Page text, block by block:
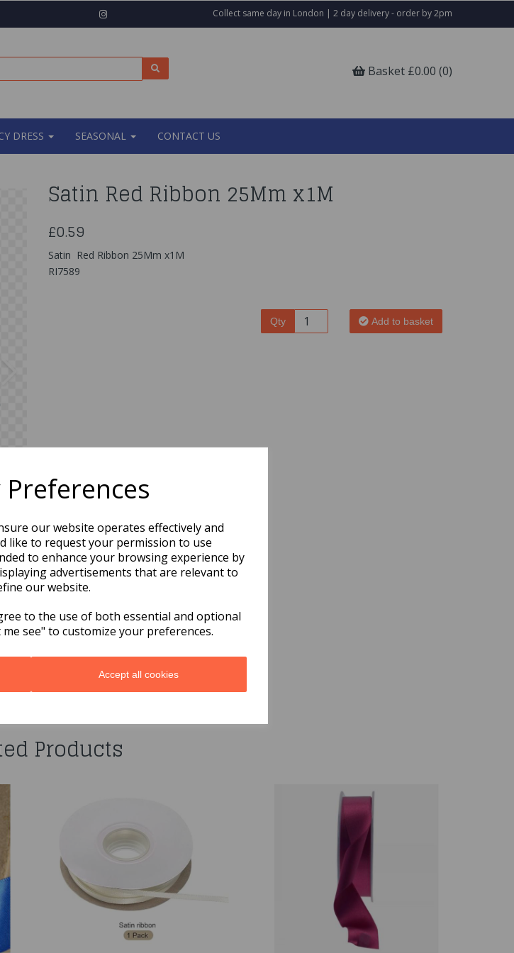
our website operates effectively and
like to request your permission to use
to enhance your browsing experience by
advertisements that are relevant to
our website.
to the use of both essential and optional
see" to customize your preferences.
Accept all cookies
Collect same day in London | 2 day delivery - order by 2pm
Basket £0.00 (0)
DRESS SEASONAL CONTACT US
Satin Red Ribbon 25Mm x1M
£0.59
Satin Red Ribbon 25Mm x1M
RI7589
Qty Add to basket
also like...
Products